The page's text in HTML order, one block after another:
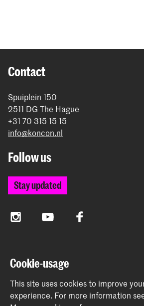
Contact
Spuiplein 150
2511 DG The Hague
+31 70 315 15 15
info@koncon.nl
Follow us
Stay updated
InstagramYouTube Facebook
The Royal Conservatoire and the
together form the University of the
Cookie-usage
This site uses cookies to improve
experience. For more information